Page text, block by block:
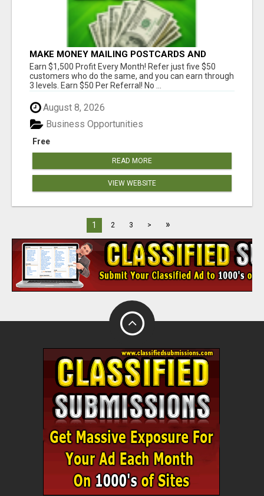
MAKE MONEY MAILING POSTCARDS AND
FLYERS!
Earn $1,500 Profit Every Month! Refer just five $50
customers who do the same, and you can earn through
3 levels. Earn $50 Per Referral! No ...
August 8, 2026
Free
Business Opportunities
READ MORE
VIEW WEBSITE
1 2 3 > »